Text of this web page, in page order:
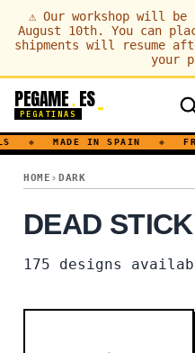
⚠ Our workshop will
August 10th. You can
shipments will resume
your
PEGAME. ES
PEGATINAS
◆ MADE IN SPAIN ◆
HOME DARK
DEAD
DEAD
175 designs